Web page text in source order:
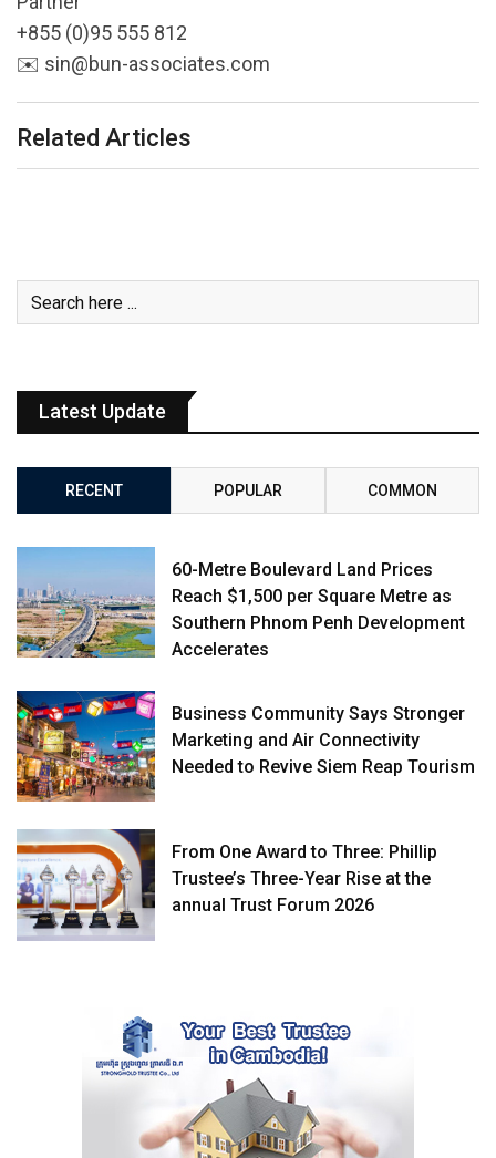
+855 (0)95 555 812
✉️ sin@bun-associates.com
Related Articles
Latest Update
RECENT POPULAR COMMON
60-Metre Boulevard Land Prices
Reach $1,500 per Square Metre as
Southern Phnom Penh Development
Accelerates
Business Community Says Stronger
Marketing and Air Connectivity
Needed to Revive Siem Reap Tourism
From One Award to Three: Phillip
Trustee’s Three-Year Rise at the
annual Trust Forum 2026